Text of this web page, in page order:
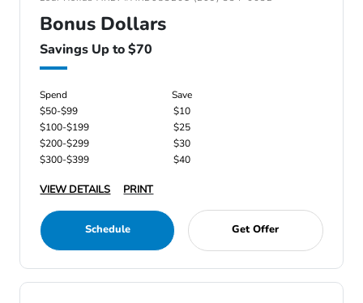
Bonus Dollars
Savings Up to $70
Spend
Save
$50-$99
$10
$100-$199
$25
$200-$299
$30
$300-$399
$40
VIEW DETAILS PRINT
Schedule Get Offer